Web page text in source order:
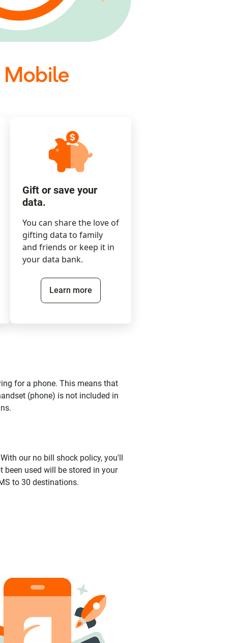
Mobile
Gift or save your
data.
You can share the love of
gifting data to family
and friends or keep it in
your data bank.
Learn more
for a phone. This means that
(phone) is not included in
our no bill shock policy, you'll
been used will be stored in your
to 30 destinations.